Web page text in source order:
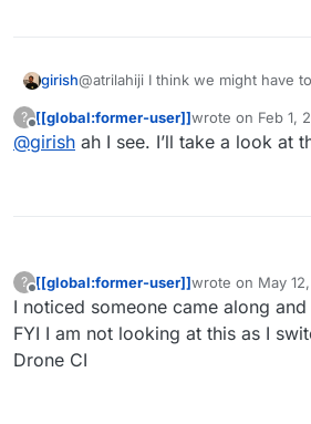
girish@atrilahiji I think we might have
is that app that needs
itself seems to "push" pages
?
Offline
[[global:former-user]]wrote on Feb 1,
last edited by
@girish ah I see. I’ll take a look at
?
Offline
[[global:former-user]]wrote on May
last edited by
I noticed someone came along
FYI I am not looking at this as I
Drone CI